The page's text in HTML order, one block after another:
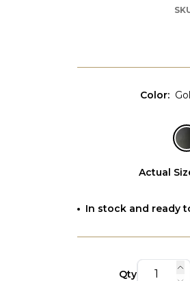
Color:
Actual
In stock and ready
Qty